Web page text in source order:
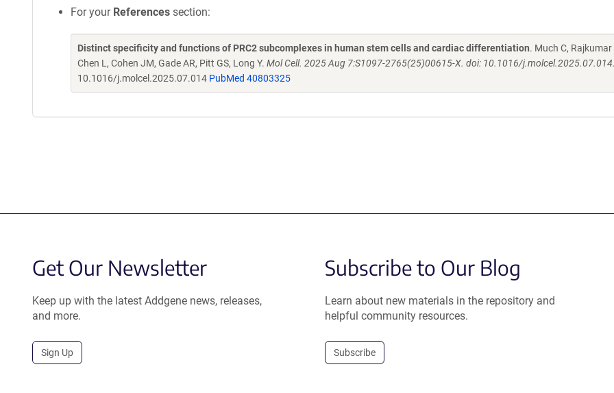
For your References section:
Distinct specificity and functions of PRC2 subcomplexes in human stem cells and cardiac differentiation. Much C, Rajkumar
Chen L, Cohen JM, Gade AR, Pitt GS, Long Y. Mol Cell. 2025 Aug 7:S1097-2765(25)00615-X. doi: 10.1016/j.molcel.2025.07.014.
10.1016/j.molcel.2025.07.014 PubMed 40803325
Get Our Newsletter
Keep up with the latest Addgene news, releases,
and more.
Sign Up
Subscribe to Our Blog
Learn about new materials in the repository and
helpful community resources.
Subscribe